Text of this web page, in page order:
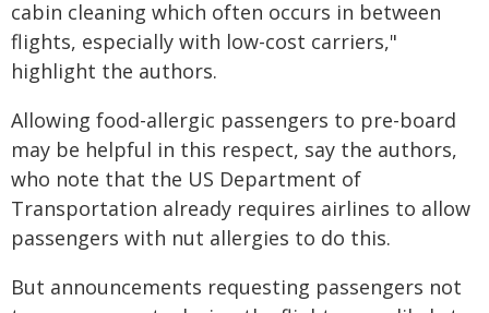
cabin cleaning which often occurs in between
flights, especially with low-cost carriers,"
highlight the authors.
Allowing food-allergic passengers to pre-board
may be helpful in this respect, say the authors,
who note that the US Department of
Transportation already requires airlines to allow
passengers with nut allergies to do this.
But announcements requesting passengers not